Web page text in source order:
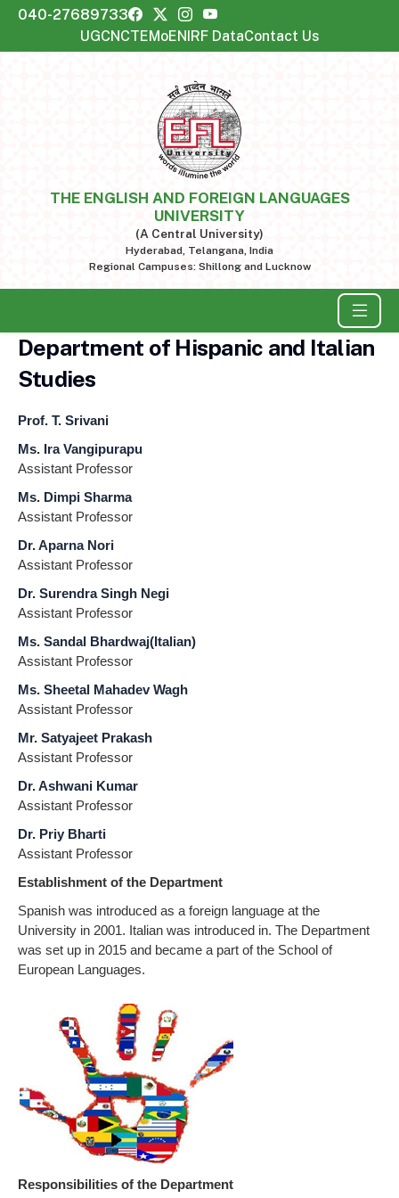
040-27689733
UGCNCTEMoENIRF DataContact Us
THE ENGLISH AND FOREIGN LANGUAGES
UNIVERSITY
(A Central University)
Hyderabad, Telangana, India
Regional Campuses: Shillong and Lucknow
Department of Hispanic and Italian
Studies
Prof. T. Srivani
Ms. Ira Vangipurapu
Assistant Professor
Ms. Dimpi Sharma
Assistant Professor
Dr. Aparna Nori
Assistant Professor
Dr. Surendra Singh Negi
Assistant Professor
Ms. Sandal Bhardwaj(Italian)
Assistant Professor
Ms. Sheetal Mahadev Wagh
Assistant Professor
Mr. Satyajeet Prakash
Assistant Professor
Dr. Ashwani Kumar
Assistant Professor
Dr. Priy Bharti
Assistant Professor
Establishment of the Department
Spanish was introduced as a foreign language at the
University in 2001. Italian was introduced in. The Department
was set up in 2015 and became a part of the School of
European Languages.
Responsibilities of the Department